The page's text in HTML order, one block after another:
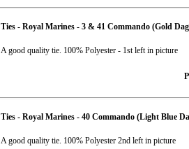
Ties - Royal Marines - 3 & 41 Commando (Gold
A good quality tie. 100% Polyester - 1st left in picture
Ties - Royal Marines - 40 Commando (Light Blue
A good quality tie. 100% Polyester 2nd left in picture